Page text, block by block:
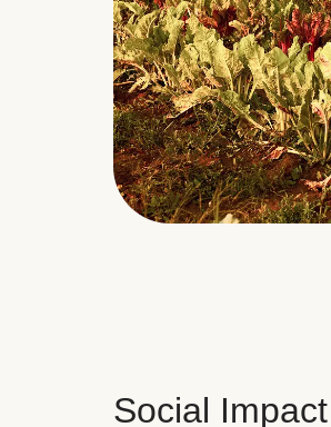
Social Impact